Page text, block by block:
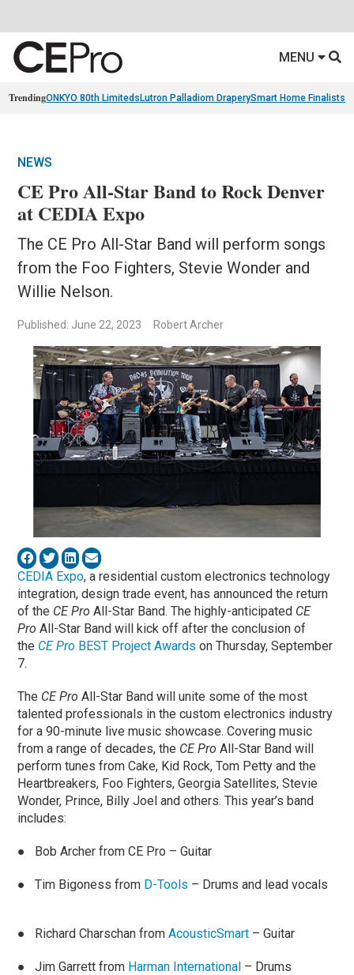
MENU
TrendingONKYO 80th Limiteds Lutron Palladiom DraperySmart Home Finalists
NEWS
CE Pro All-Star Band to Rock Denver
at CEDIA Expo
The CE Pro All-Star Band will perform songs
from the Foo Fighters, Stevie Wonder and
Willie Nelson.
Published: June 22, 2023 Robert Archer
CEDIA Expo, a residential custom electronics technology
integration, design trade event, has announced the return
of the CE ProAll-Star Band. The highly-anticipated CE
Pro All-Star Band will kick off after the conclusion of
the CE Pro BEST Project Awards on Thursday, September
7.
The CE ProAll-Star Band will unite some of the most
talented professionals in the custom electronics industry
for a 90-minute live music showcase. Covering music
from a range of decades, the CE ProAll-Star Band will
perform tunes from Cake, Kid Rock, Tom Petty and the
Heartbreakers, Foo Fighters, Georgia Satellites, Stevie
Wonder, Prince, Billy Joel and others. This year’s band
includes:
● Bob Archer from CE Pro – Guitar
● Tim Bigoness from D-Tools – Drums and lead vocals
● Richard Charschan fromAcousticSmart – Guitar
● Jim Garrett from Harman International – Drums